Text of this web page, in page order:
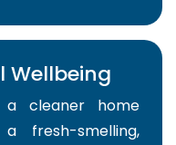
Wellbeing
cleaner home
fresh-smelling,